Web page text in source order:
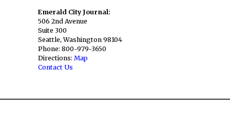
Emerald City Journal:
506 2nd Avenue
Suite 300
Seattle, Washington 98104
Phone: 800-979-3650
Directions: Map
Contact Us